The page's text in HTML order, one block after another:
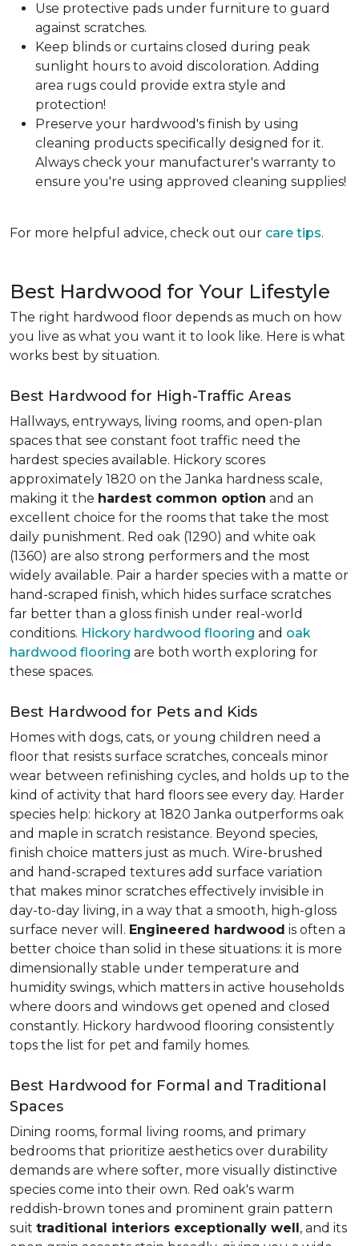
Use protective pads under furniture to guard
against scratches.
Keep blinds or curtains closed during peak
sunlight hours to avoid discoloration. Adding
area rugs could provide extra style and
protection!
Preserve your hardwood's finish by using
cleaning products specifically designed for it.
Always check your manufacturer's warranty to
ensure you're using approved cleaning supplies!
For more helpful advice, check out our care tips.
Best Hardwood for Your Lifestyle
The right hardwood floor depends as much on how
you live as what you want it to look like. Here is what
works best by situation.
Best Hardwood for High-Traffic Areas
Hallways, entryways, living rooms, and open-plan
spaces that see constant foot traffic need the
hardest species available. Hickory scores
approximately 1820 on the Janka hardness scale,
making it the hardest common option and an
excellent choice for the rooms that take the most
daily punishment. Red oak (1290) and white oak
(1360) are also strong performers and the most
widely available. Pair a harder species with a matte or
hand-scraped finish, which hides surface scratches
far better than a gloss finish under real-world
conditions. Hickory hardwood flooring and oak
hardwood flooring are both worth exploring for
these spaces.
Best Hardwood for Pets and Kids
Homes with dogs, cats, or young children need a
floor that resists surface scratches, conceals minor
wear between refinishing cycles, and holds up to the
kind of activity that hard floors see every day. Harder
species help: hickory at 1820 Janka outperforms oak
and maple in scratch resistance. Beyond species,
finish choice matters just as much. Wire-brushed
and hand-scraped textures add surface variation
that makes minor scratches effectively invisible in
day-to-day living, in a way that a smooth, high-gloss
surface never will. Engineered hardwood is often a
better choice than solid in these situations: it is more
dimensionally stable under temperature and
humidity swings, which matters in active households
where doors and windows get opened and closed
constantly. Hickory hardwood flooring consistently
tops the list for pet and family homes.
Best Hardwood for Formal and Traditional
Spaces
Dining rooms, formal living rooms, and primary
bedrooms that prioritize aesthetics over durability
demands are where softer, more visually distinctive
species come into their own. Red oak's warm
reddish-brown tones and prominent grain pattern
suit traditional interiors exceptionally well, and its